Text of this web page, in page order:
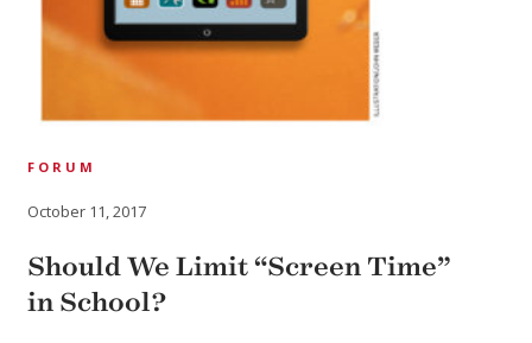
FORUM
October 11, 2017
Should We Limit “Screen Time”
in School?